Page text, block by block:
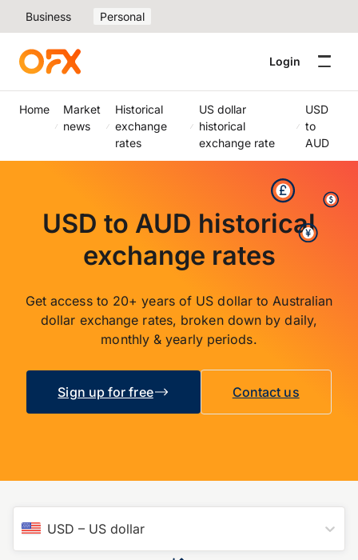
Business Personal
Login
Home
Market
news
Historical
exchange
rates
US dollar
historical
exchange rate
USD
to
AUD
USD to AUD historical
exchange rates
Get access to 20+ years of US dollar to Australian
dollar exchange rates, broken down by daily,
monthly & yearly periods.
Sign up for free Contact us
USD – US dollar